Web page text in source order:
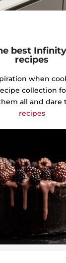
best
recipes
when
collection
all and dare
recipes